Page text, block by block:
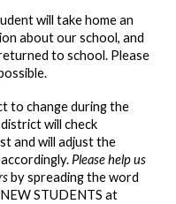
will take home an
about our school, and
to school. Please
to change during the
will check
and will adjust the
Please help us
by spreading the word
STUDENTS at